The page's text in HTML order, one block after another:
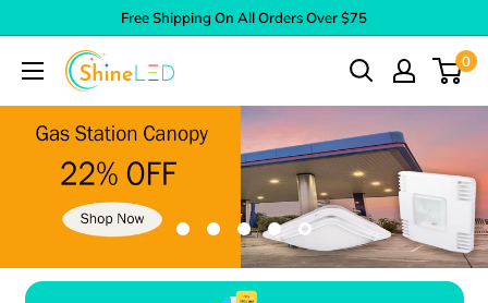
content
Free Shipping On All Orders Over $75
Shine
LED
0